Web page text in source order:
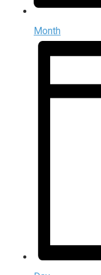
Month